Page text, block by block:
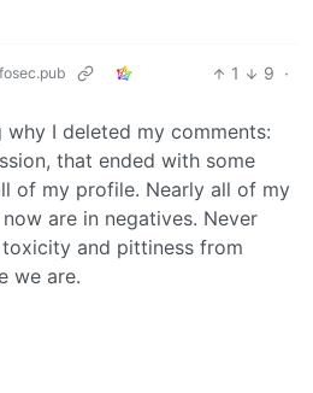
1 9 ·
why I deleted my comments:
that ended with some
of my profile. Nearly all of my
are in negatives. Never
and pittiness from
we are.